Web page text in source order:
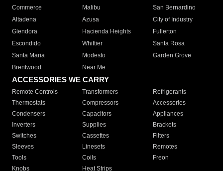
Commerce
Malibu
San Bernardino
Altadena
Azusa
City of Industry
Glendora
Hacienda Heights
Fullerton
Escondido
Whittier
Santa Rosa
Santa Maria
Modesto
Garden Grove
Brentwood
Near Me
ACCESSORIES WE CARRY
Remote Controls Transformers
Refrigerants
Thermostats
Compressors
Accessories
Condensers
Capacitors
Appliances
Inverters
Supplies
Brackets
Switches
Cassettes
Filters
Sleeves
Linesets
Remotes
Tools
Coils
Freon
Knobs
Heat Strips